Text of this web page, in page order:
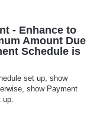
- Enhance to
Amount Due
Schedule is
set up, show
show Payment